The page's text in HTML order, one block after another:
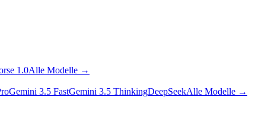
1.0Alle Modelle →
Gemini 3.5 FastGemini 3.5 ThinkingDeepSeekAlle Modelle →